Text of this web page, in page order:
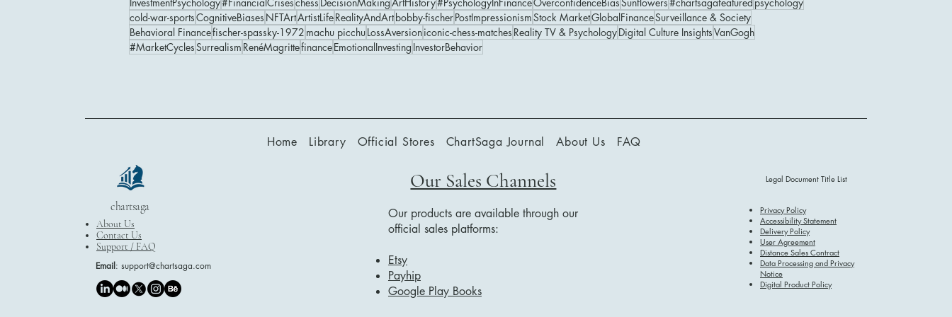
perception of computers
stunning Game 6 victory and Spassky’s
graceful response turned the match into a
historic moment of sportsmanship,
cold-war-sportsCognitiveBiases NFTArtArtistLifeRealityAndArtbobby-fischerPostImpressionismStock MarketGlobalFinanceSurveillance & Society
Behavioral Financefischer-spassky-1972 machu picchuLossAversioniconic-chess-matches Reality TV & PsychologyDigital Culture InsightsVanGogh
#MarketCyclesSurrealism RenéMagrittefinanceEmotionalInvesting InvestorBehavior
chartsaga
About Us
Contact Us
Support / FAQ
Email: support@chartsaga.com
Our Sales Channels
Our products are available through our
official sales platforms:
Etsy
Payhip
Google Play Books
Legal Document Title List
Privacy Policy
Accessibility Statement
Delivery Policy
User Agreement
Distance Sales Contract
Data Processing and Privacy
Notice
Digital Product Policy
Home Library Official Stores ChartSaga Journal About Us FAQ